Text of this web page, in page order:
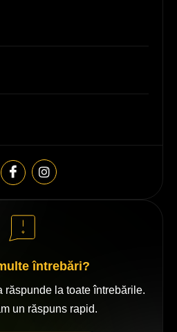
întrebări?
răspunde la toate întrebările.
un răspuns rapid.